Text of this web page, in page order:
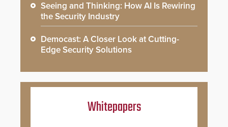
Seeing and Thinking: How AI Is Rewiring
the Security Industry
Democast: A Closer Look at Cutting-
Edge Security Solutions
Whitepapers